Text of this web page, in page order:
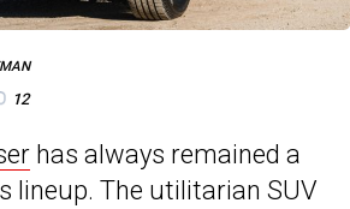
12
has always remained a
lineup. The utilitarian SUV